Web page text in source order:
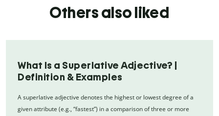
Others also liked
What Is a Superlative Adjective? |
Definition & Examples
A superlative adjective denotes the highest or lowest degree of a
given attribute (e.g., “fastest”) in a comparison of three or more